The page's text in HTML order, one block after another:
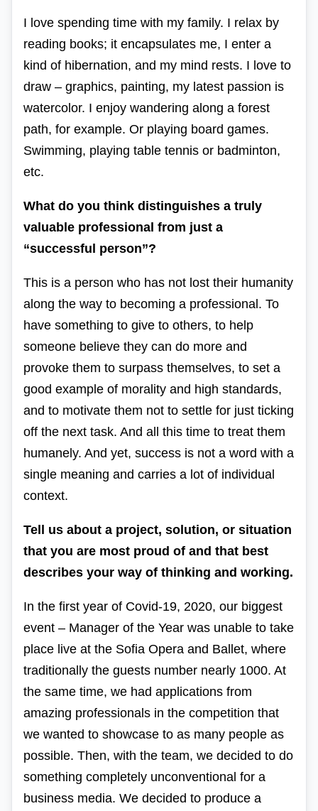
I love spending time with my family. I relax by
reading books; it encapsulates me, I enter a
kind of hibernation, and my mind rests. I love to
draw – graphics, painting, my latest passion is
watercolor. I enjoy wandering along a forest
path, for example. Or playing board games.
Swimming, playing table tennis or badminton,
etc.
What do you think distinguishes a truly
valuable professional from just a
“successful person”?
This is a person who has not lost their humanity
along the way to becoming a professional. To
have something to give to others, to help
someone believe they can do more and
provoke them to surpass themselves, to set a
good example of morality and high standards,
and to motivate them not to settle for just ticking
off the next task. And all this time to treat them
humanely. And yet, success is not a word with a
single meaning and carries a lot of individual
context.
Tell us about a project, solution, or situation
that you are most proud of and that best
describes your way of thinking and working.
In the first year of Covid-19, 2020, our biggest
event – Manager of the Year was unable to take
place live at the Sofia Opera and Ballet, where
traditionally the guests number nearly 1000. At
the same time, we had applications from
amazing professionals in the competition that
we wanted to showcase to as many people as
possible. Then, with the team, we decided to do
something completely unconventional for a
business media. We decided to produce a